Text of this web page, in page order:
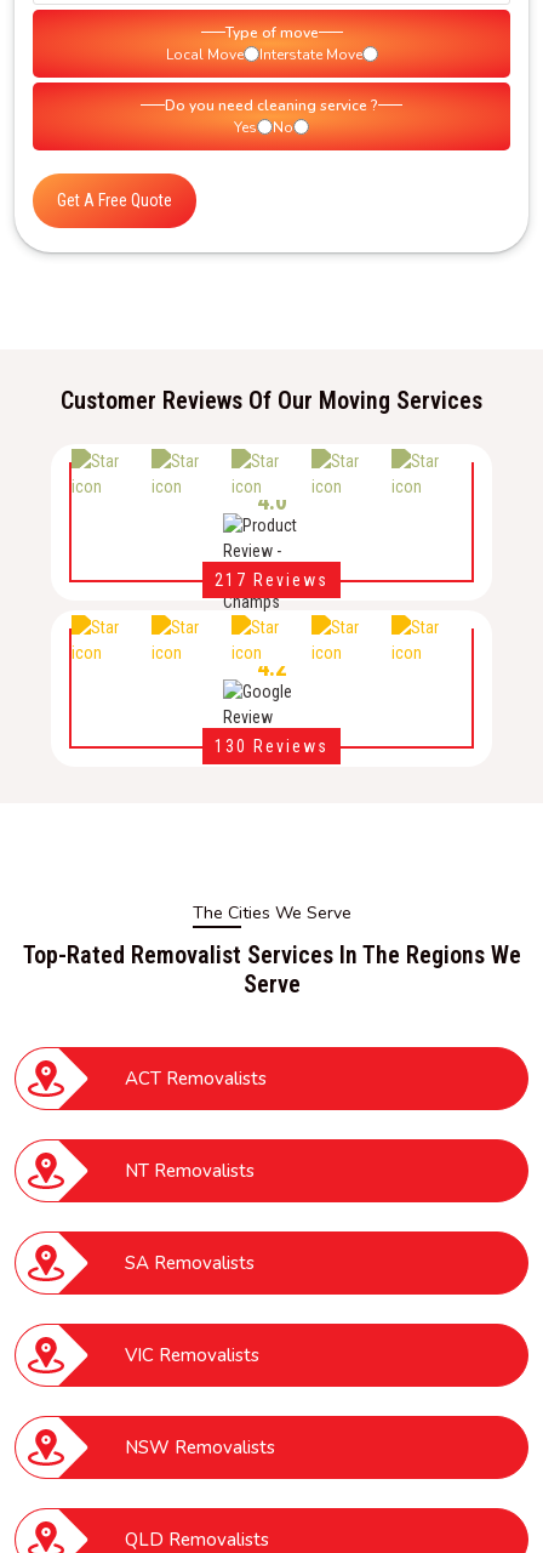
Type of move
Local Move
Interstate Move
Do you need cleaning service ?
Yes
No
Get A Free Quote
Customer Reviews Of Our Moving Services
4.0
217 Reviews
4.2
130 Reviews
The Cities We Serve
Top-Rated Removalist Services In The Regions We
Serve
ACT Removalists
NT Removalists
SA Removalists
VIC Removalists
NSW Removalists
QLD Removalists